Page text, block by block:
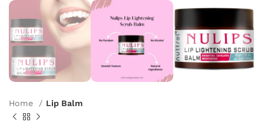
Home Lip Balm